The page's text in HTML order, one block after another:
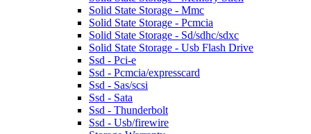
Solid State Storage - Mmc
Solid State Storage - Pcmcia
Solid State Storage - Sd/sdhc/sdxc
Solid State Storage - Usb Flash Drive
Ssd - Pci-e
Ssd - Pcmcia/expresscard
Ssd - Sas/scsi
Ssd - Sata
Ssd - Thunderbolt
Ssd - Usb/firewire